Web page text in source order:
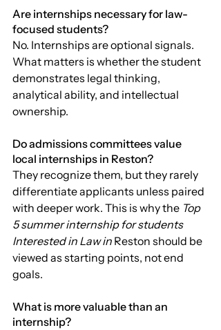
Are internships necessary for law-
focused students?
No. Internships are optional signals.
What matters is whether the student
demonstrates legal thinking,
analytical ability, and intellectual
ownership.
Do admissions committees value
local internships in Reston?
They recognize them, but they rarely
differentiate applicants unless paired
with deeper work. This is why the Top
5 summer internship for students
Interested in Law in Reston should be
viewed as starting points, not end
goals.
What is more valuable than an
internship?